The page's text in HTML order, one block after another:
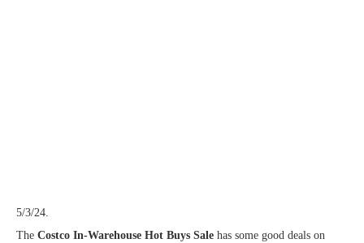
5/3/24.
The Costco In-Warehouse Hot Buys Sale has some good deals on